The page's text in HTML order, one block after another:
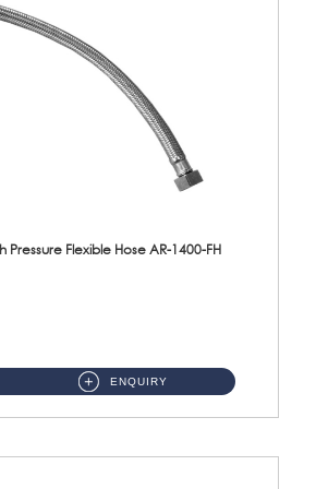
Pressure Flexible Hose AR-1400-FH
ENQUIRY